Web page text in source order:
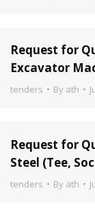
Request for
Excavator
tenders By ath
Request for
Steel (Tee,
tenders By ath